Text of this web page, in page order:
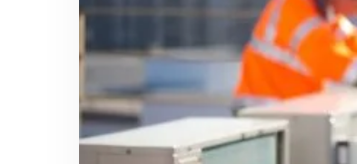
Health Training for All Industries
Safety is important in every industry by
construction and health care …
Read more